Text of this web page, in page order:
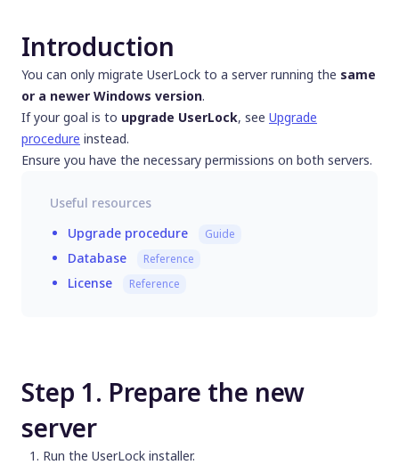
Step 2. Decommission the old server
Step 3. Transfer and clean UserLock data
Step 4. Finalize configuration
Step 5. Post migration tasks
Step 6. Handle license, database and
backup servers
Introduction
You can only migrate UserLock to a server running the same
or a newer Windows version.
If your goal is to upgrade UserLock, see Upgrade
procedure instead.
Ensure you have the necessary permissions on both servers.
Useful resources
Upgrade procedure
Guide
Database Reference
License Reference
Step 1. Prepare the new
server
Run the UserLock installer.